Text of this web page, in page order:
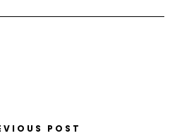
POST